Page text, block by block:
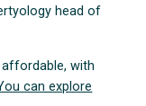
head of
affordable, with
can explore